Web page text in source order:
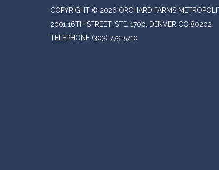
COPYRIGHT © 2026 ORCHARD FARMS
2001 16TH STREET, STE. 1700, DENVER CO 80202
TELEPHONE (303) 779-5710